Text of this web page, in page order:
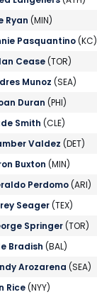
Ryan (MIN)
Pasquantino(KC)
Cease(TOR)
Munoz (SEA)
Duran (PHI)
Smith (CLE)
Valdez (DET)
Buxton (MIN)
Perdomo(ARI)
Seager(TEX)
Springer(TOR)
Bradish (BAL)
Arozarena (SEA)
Rice(NYY)